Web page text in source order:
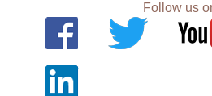
Follow us